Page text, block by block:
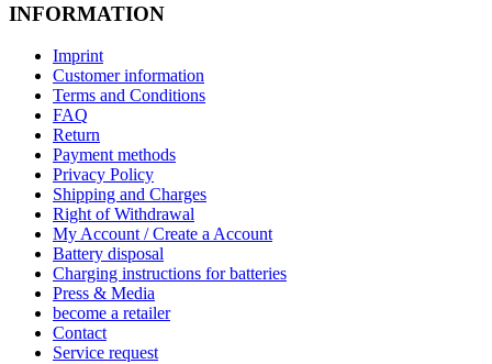
INFORMATION
Imprint
Customer information
Terms and Conditions
FAQ
Return
Payment methods
Privacy Policy
Shipping and Charges
Right of Withdrawal
My Account / Create a Account
Battery disposal
Charging instructions for batteries
Press & Media
become a retailer
Contact
Service request